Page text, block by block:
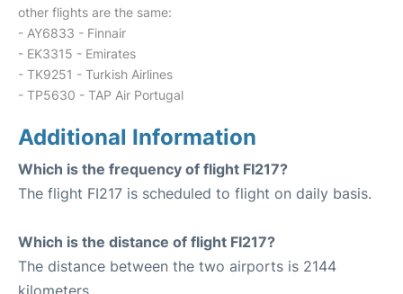
other flights are the same:
- AY6833 - Finnair
- EK3315 - Emirates
- TK9251 - Turkish Airlines
- TP5630 - TAP Air Portugal
Additional Information
Which is the frequency of flight FI217?
The flight FI217 is scheduled to flight on daily basis.
Which is the distance of flight FI217?
The distance between the two airports is 2144
kilometers.